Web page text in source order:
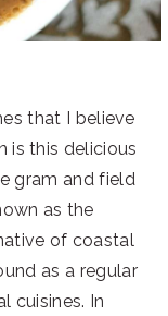
that I believe
is this delicious
gram and field
as the
of coastal
as a regular
cuisines. In